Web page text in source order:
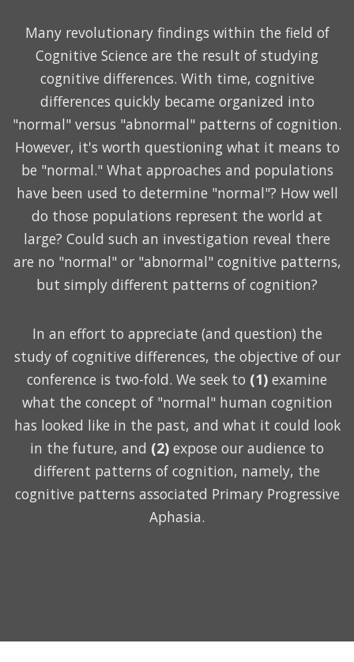
Many revolutionary findings within the field of
Cognitive Science are the result of studying
cognitive differences. With time, cognitive
differences quickly became organized into
"normal" versus "abnormal" patterns of cognition.
However, it's worth questioning what it means to
be "normal." What approaches and populations
have been used to determine "normal"? How well
do those populations represent the world at
large? Could such an investigation reveal there
are no "normal" or "abnormal" cognitive patterns,
but simply different patterns of cognition?
In an effort to appreciate (and question) the
study of cognitive differences, the objective of our
conference is two-fold. We seek to (1) examine
what the concept of "normal" human cognition
has looked like in the past, and what it could look
in the future, and (2) expose our audience to
different patterns of cognition, namely, the
cognitive patterns associated Primary Progressive
Aphasia.